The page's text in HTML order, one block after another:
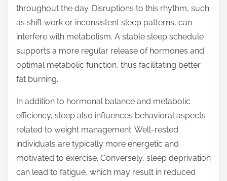
throughout the day. Disruptions to this rhythm, such
as shift work or inconsistent sleep patterns, can
interfere with metabolism. A stable sleep schedule
supports a more regular release of hormones and
optimal metabolic function, thus facilitating better
fat burning.
In addition to hormonal balance and metabolic
efficiency, sleep also influences behavioral aspects
related to weight management. Well-rested
individuals are typically more energetic and
motivated to exercise. Conversely, sleep deprivation
can lead to fatigue, which may result in reduced